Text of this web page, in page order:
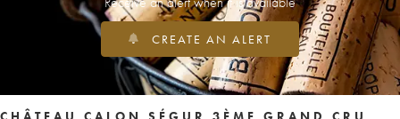
CREATE AN ALERT